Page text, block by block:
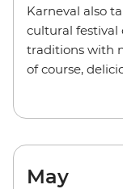
Karneval also
cultural festival
traditions with
of course,
May